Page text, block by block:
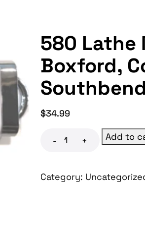
580 Lathe
Boxford,
$34.99
- + Add to
Category: